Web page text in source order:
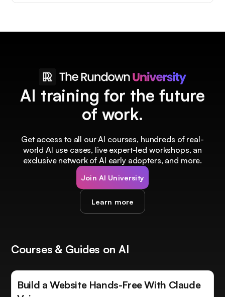
AI training for the future
of work.
Get access to all our AI courses, hundreds of real-
world AI use cases, live expert-led workshops, an
exclusive network of AI early adopters, and more.
Join AI University
Learn more
Courses & Guides on AI
Build a Website Hands-Free With Claude